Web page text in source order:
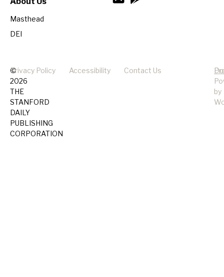
Masthead
DEI
©
2026
THE
STANFORD
DAILY
PUBLISHING
CORPORATION
Privacy Policy Accessibility Contact Us
by